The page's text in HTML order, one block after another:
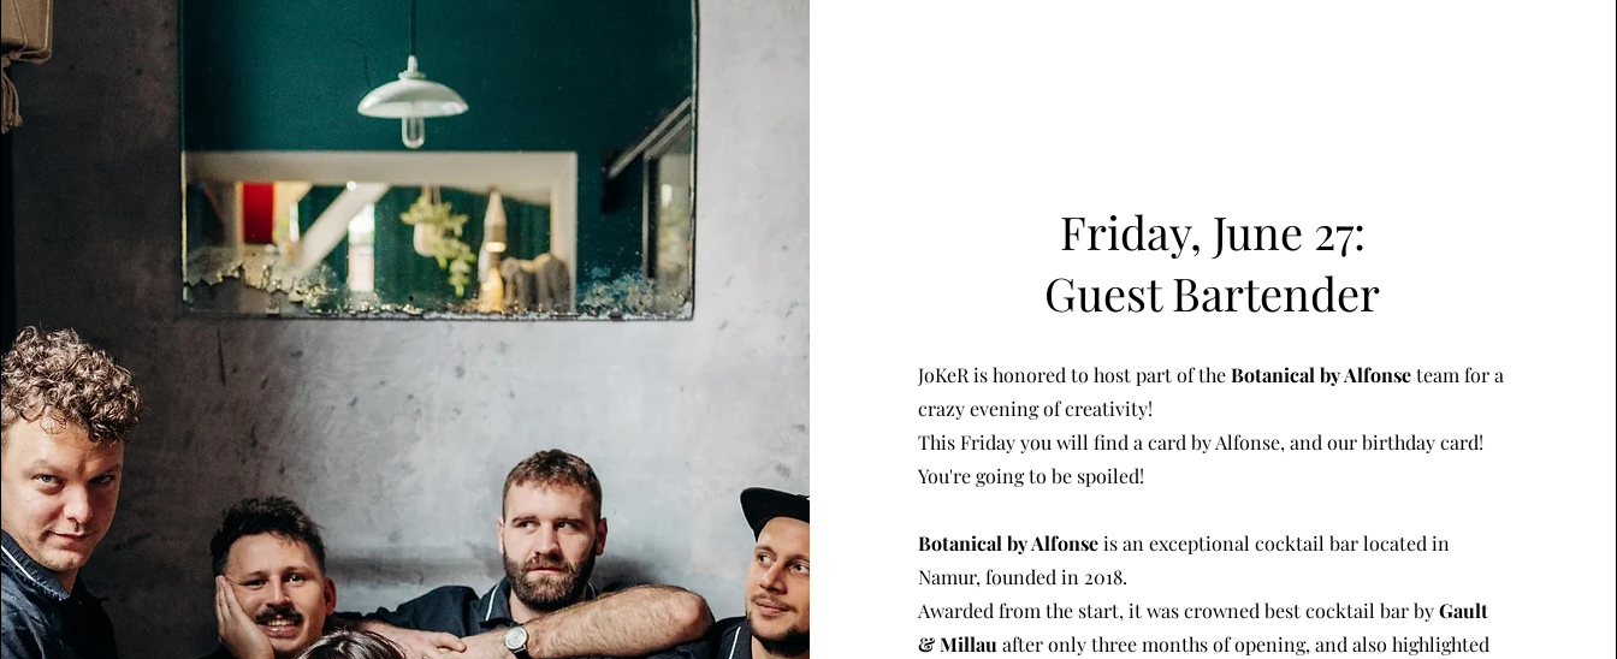
Friday, June 27:
Guest Bartender
JoKeR is honored to host part of theBotanical by Alfonseteam for a
crazy evening of creativity!
This Friday you will find a card by Alfonse, and our birthday card!
You're going to be spoiled!
Botanical by Alfonseis an exceptional cocktail bar located in
Namur, founded in 2018.
Awarded from the start, it was crowned best cocktail bar byGault
& Millau after only three months of opening, and also highlighted